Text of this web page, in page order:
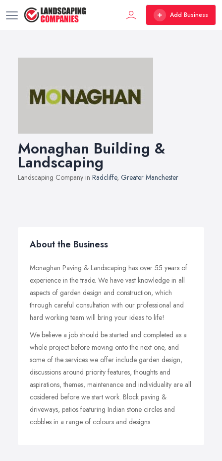
Add Business
Monaghan Building &
Landscaping
Landscaping Company in Radcliffe, Greater Manchester
About the Business
Monaghan Paving & Landscaping has over 55 years of
experience in the trade. We have vast knowledge in all
aspects of garden design and construction, which
through careful consultation with our professional and
hard working team will bring your ideas to life!
We believe a job should be started and completed as a
whole project before moving onto the next one, and
some of the services we offer include garden design,
discussions around priority features, thoughts and
aspirations, themes, maintenance and individuality are all
cosidered before we start work. Block paving &
driveways, patios featuring Indian stone circles and
cobbles in a range of colours and designs.